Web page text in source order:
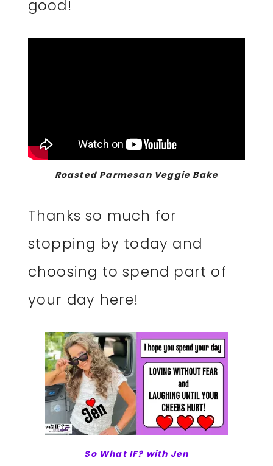
good!
Roasted Parmesan Veggie Bake
Thanks so much for
stopping by today and
choosing to spend part of
your day here!
So What IF? with Jen